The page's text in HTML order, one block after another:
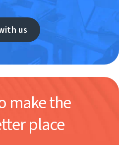
us
make the
place